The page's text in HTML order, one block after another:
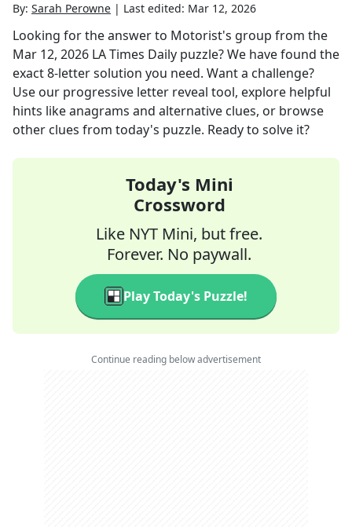
By: Sarah Perowne | Last edited: Mar 12, 2026
Looking for the answer to Motorist's group from the
Mar 12, 2026 LA Times Daily puzzle? We have found the
exact8-letter solution you need. Want a challenge?
Use our progressive letter reveal tool, explore helpful
hints like anagrams and alternative clues, or browse
other clues from today's puzzle. Ready to solve it?
Today's Mini
Crossword
Like NYT Mini, but free.
Forever. No paywall.
Play Today's Puzzle!
Continue reading below advertisement